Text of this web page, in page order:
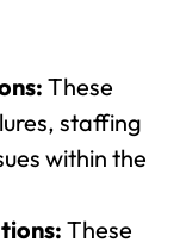
These
staffing
within the
These